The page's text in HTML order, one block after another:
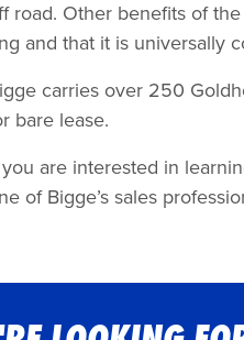
road. Other benefits of
and that it is universally
carries over 250
bare lease.
are interested in
of Bigge’s sales